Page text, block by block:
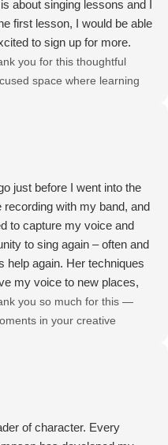
about singing lessons and I
first lesson, I would be able
to sign up for more.
you for this thoughtful
space where learning
and productive,
was possible moving
just before I went into the
with my band, and
to capture my voice and
to sing again – often and
help again. Her techniques
my voice to new places,
helped me get out of my
thorough. I would highly
you so much for this —
in your creative
come through has always
grateful for your trust, and I
of character. Every